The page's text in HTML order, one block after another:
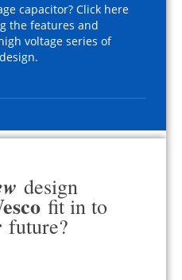
capacitor? Click here
the features and
voltage series of
design
fit in to
future?